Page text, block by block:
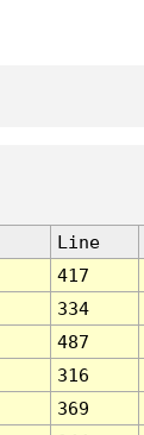
Line
417
334
487
316
369